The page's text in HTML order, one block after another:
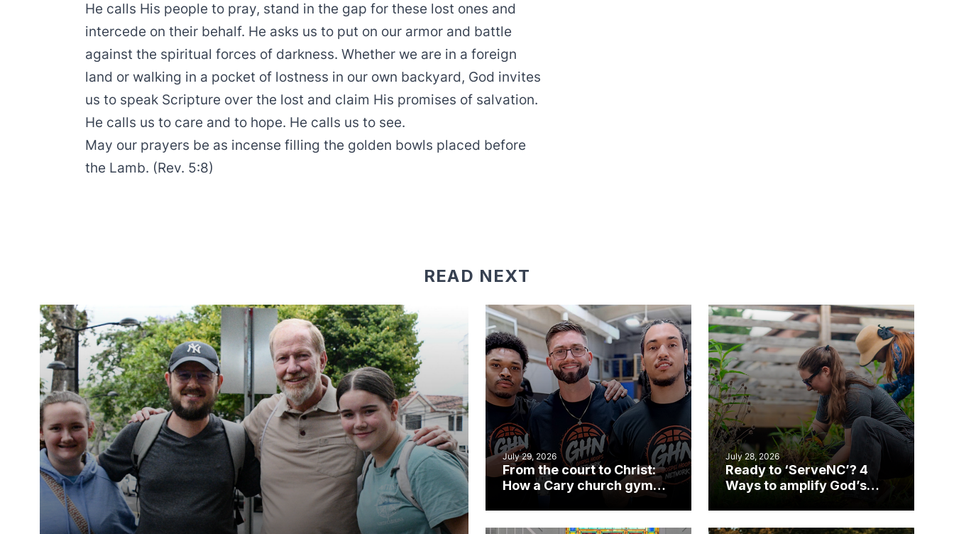
He calls His people to pray, stand in the gap for these lost ones and
intercede on their behalf. He asks us to put on our armor and battle
against the spiritual forces of darkness. Whether we are in a foreign
land or walking in a pocket of lostness in our own backyard, God invites
us to speak Scripture over the lost and claim His promises of salvation.
He calls us to care and to hope. He calls us to see.
May our prayers be as incense filling the golden bowls placed before
the Lamb. (Rev. 5:8)
READ NEXT
July 29, 2026
From the court to Christ:
How a Cary church gym
July 28, 2026
Ready to ‘ServeNC’? 4
Ways to amplify God’s